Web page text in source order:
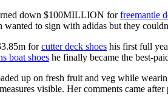
down $100MILLION forfreemantle
to sign with adidas but they
forcutter deck shoes his first full
boat shoes he finally became the best-
up on fresh fruit and veg while
visible. Her comments came